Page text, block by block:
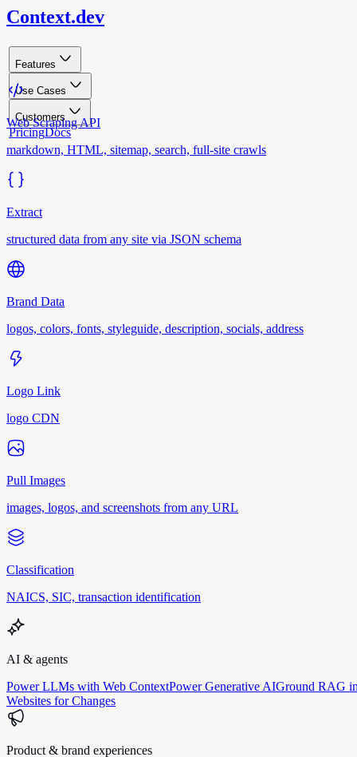
Context.dev
Features
Use Cases
Customers
PricingDocs
Web Scraping API
markdown, HTML, sitemap, search, full-site crawls
Extract
structured data from any site via JSON schema
Brand Data
logos, colors, fonts, styleguide, description, socials, address
Logo Link
logo CDN
Pull Images
images, logos, and screenshots from any URL
Classification
NAICS, SIC, transaction identification
AI & agents
Power LLMs with Web ContextPower Generative AIGround RAG
Websites for Changes
Product & brand experiences